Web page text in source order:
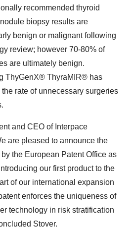
recommended thyroid
biopsy results are
benign or malignant following
review; however 70-80% of
are ultimately benign.
ThyGenX® ThyraMIR® has
rate of unnecessary surgeries
and CEO of Interpace
are pleased to announce the
the European Patent Office as
our first product to the
of our international expansion
enforces the uniqueness of
technology in risk stratification
Stover.